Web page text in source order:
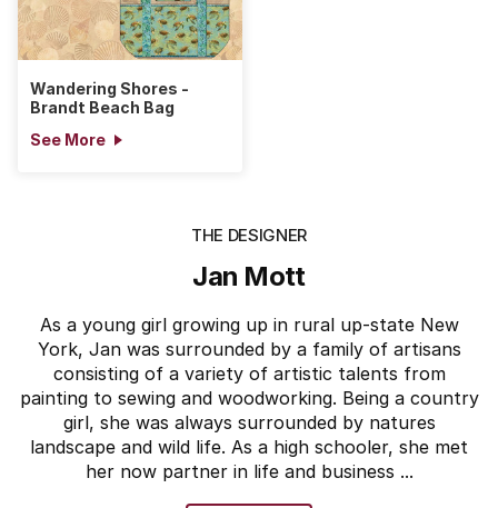
Wandering Shores -
Brandt Beach Bag
See More
THE DESIGNER
Jan Mott
As a young girl growing up in rural up-state New
York, Jan was surrounded by a family of artisans
consisting of a variety of artistic talents from
painting to sewing and woodworking. Being a country
girl, she was always surrounded by natures
landscape and wild life. As a high schooler, she met
her now partner in life and business ...